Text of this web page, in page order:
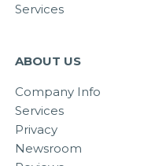
Services
ABOUT US
Company Info
Services
Privacy
Newsroom